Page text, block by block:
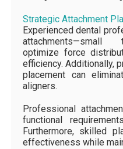
Strategic Attachment
Experienced dental
attachments—small
optimize force
efficiency. Additionally,
placement can
aligners.
Professional
functional
Furthermore, skilled
effectiveness while